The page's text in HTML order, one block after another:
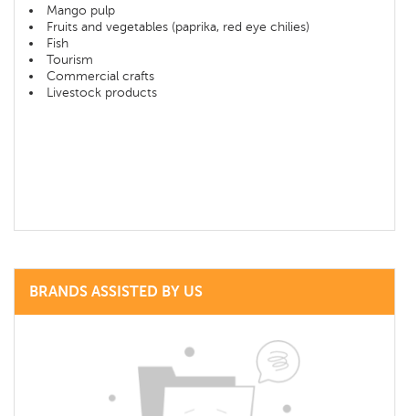
Mango pulp
Fruits and vegetables (paprika, red eye chilies)
Fish
Tourism
Commercial crafts
Livestock products
BRANDS ASSISTED BY US